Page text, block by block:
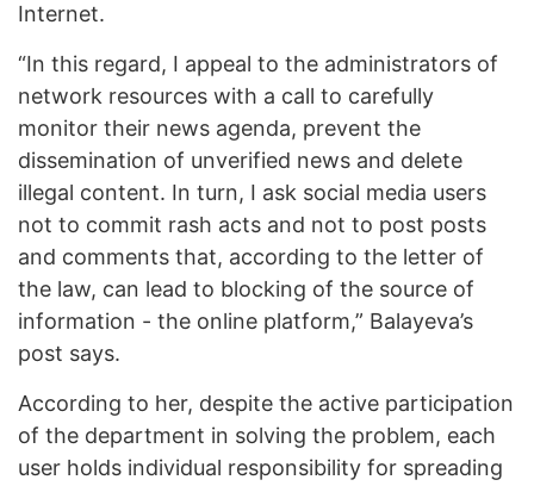
Internet.
“In this regard, I appeal to the administrators of
network resources with a call to carefully
monitor their news agenda, prevent the
dissemination of unverified news and delete
illegal content. In turn, I ask social media users
not to commit rash acts and not to post posts
and comments that, according to the letter of
the law, can lead to blocking of the source of
information - the online platform,” Balayeva’s
post says.
According to her, despite the active participation
of the department in solving the problem, each
user holds individual responsibility for spreading